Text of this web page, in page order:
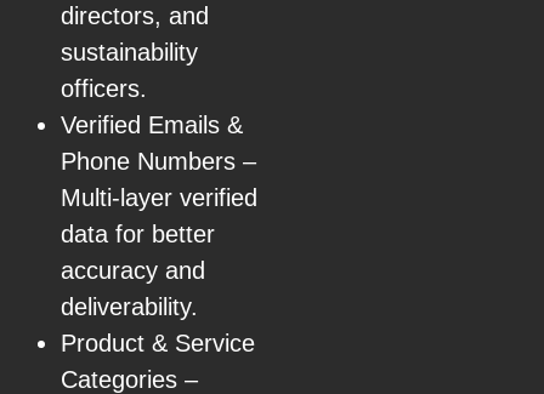
directors, and
sustainability
officers.
Verified Emails &
Phone Numbers –
Multi-layer verified
data for better
accuracy and
deliverability.
Product & Service
Categories –